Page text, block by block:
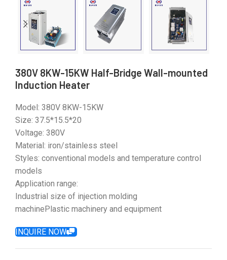
380V 8KW-15KW Half-Bridge Wall-mounted
Induction Heater
Model: 380V 8KW-15KW
Size: 37.5*15.5*20
Voltage: 380V
Material: iron/stainless steel
Styles: conventional models and temperature control
models
Application range:
Industrial size of injection molding
machinePlastic machinery and equipment
INQUIRE NOW